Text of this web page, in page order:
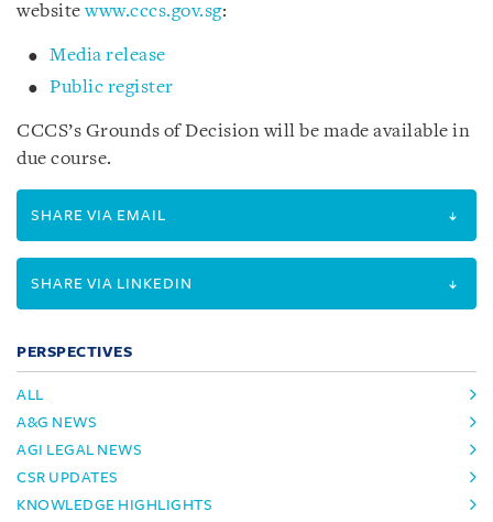
websitewww.cccs.gov.sg:
Media release
Public register
CCCS’s Grounds of Decision will be made available in
due course.
SHARE VIA EMAIL
SHARE VIA LINKEDIN
PERSPECTIVES
ALL
A&G NEWS
AGI LEGAL NEWS
CSR UPDATES
KNOWLEDGE HIGHLIGHTS